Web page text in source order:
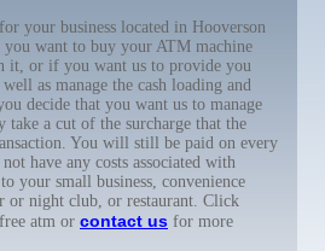
your business located in Hooverson
want to buy your ATM machine
it, or if you want us to provide you
as manage the cash loading and
decide that you want us to manage
a cut of the surcharge that the
You will still be paid on every
have any costs associated with
your small business, convenience
or night club, or restaurant. Click
atm or contact us for more